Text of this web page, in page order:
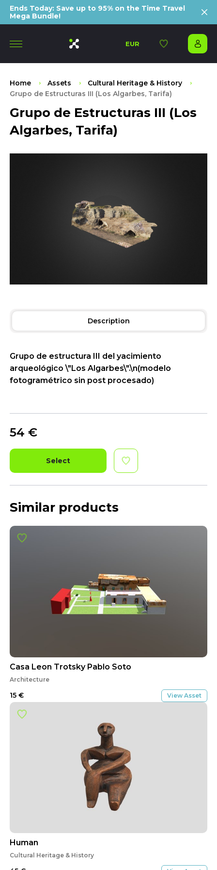
Ends Today: Save up to 95% on the Time Travel
Mega Bundle!
EUR
Home Assets
Cultural Heritage & History
Grupo de Estructuras III (Los Algarbes, Tarifa)
Grupo de Estructuras III (Los
Algarbes, Tarifa)
Description
Grupo de estructura III del yacimiento
arqueológico \"Los Algarbes\".\n(modelo
fotogramétrico sin post procesado)
54 €
Select
Similar products
Casa Leon Trotsky Pablo Soto
Architecture
15 € View Asset
Human
Cultural Heritage & History